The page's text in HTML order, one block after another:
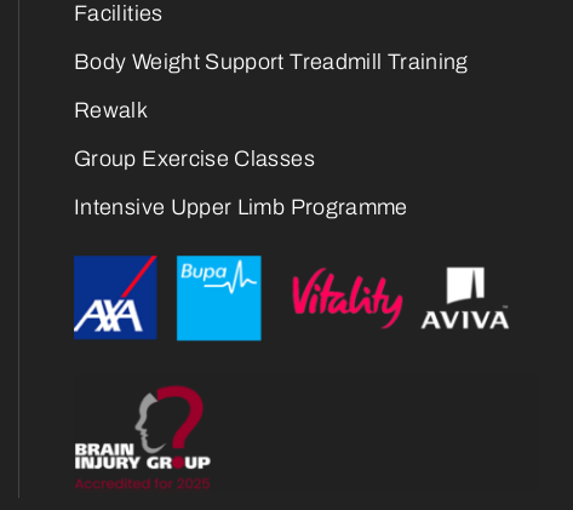
Facilities
Body Weight Support Treadmill Training
Rewalk
Group Exercise Classes
Intensive Upper Limb Programme